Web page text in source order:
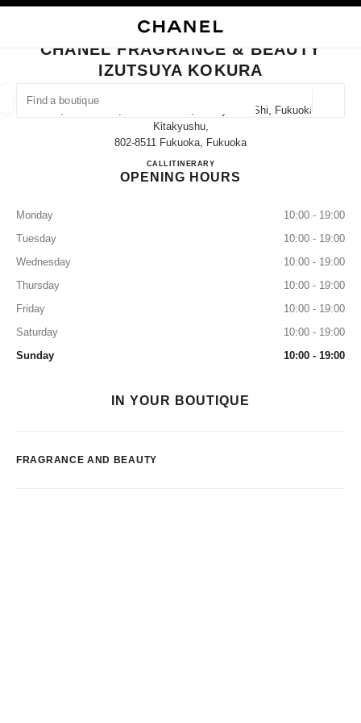
FINE JEWELLERY WATCHES EYEWEAR
FIND A BOUTIQUE
suggestions are displayed below this search bar
0 Suggestions available
CLOSE BOUTIQUE CARD CHANEL FRAGRANCE & BEAUTY IZUTSUYA
CHANEL FRAGRANCE & BEAUTY
IZUTSUYA KOKURA
1-1, Senba-Cho, Kokurakita-Ku, Kitakyushu-Shi, Fukuoka
Kitakyushu,
802-8511 Fukuoka, Fukuoka
CALL093-522-2134
ITINERARYCHANEL FRAGRANCE &
OPENING HOURS
Monday
10:00 - 19:00
Tuesday
10:00 - 19:00
Wednesday
10:00 - 19:00
Thursday
10:00 - 19:00
Friday
10:00 - 19:00
Saturday
10:00 - 19:00
Sunday
10:00 - 19:00
IN YOUR BOUTIQUE
FRAGRANCE AND BEAUTY
EYEWEAR WATCHES & FINE JEWELLERY